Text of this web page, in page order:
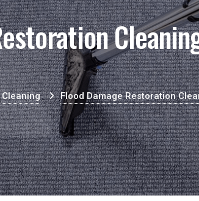
Flood Damage Restoration